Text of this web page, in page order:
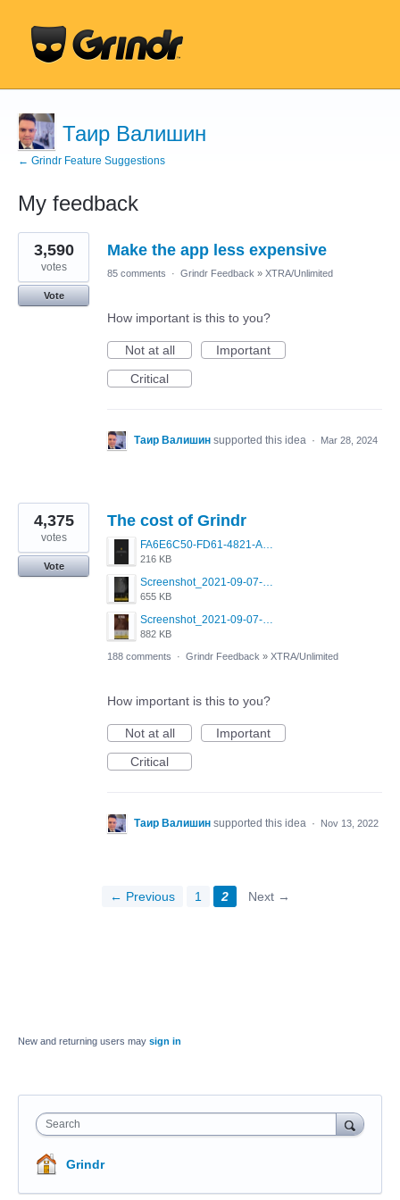
Таир Валишин
← Grindr Feature Suggestions
My feedback
22
results
found
Make the app less expensive
3,590
votes
Vote
85 comments · Grindr Feedback » XTRA/Unlimited
How important is this to you?
Not at all
Important
Critical
Таир Валишин supported this idea · Mar 28, 2024
The cost of Grindr
FA6E6C50-FD61-4821-A5F2-C483E7C759D8.png
216 KB
Screenshot_2021-09-07-00-28-32-958_com.grindrapp.android.jpg
655 KB
Screenshot_2021-09-07-00-28-28-532_com.grindrapp.android.jpg
882 KB
4,375
votes
Vote
188 comments · Grindr Feedback » XTRA/Unlimited
How important is this to you?
Not at all
Important
Critical
Таир Валишин supported this idea · Nov 13, 2022
← Previous 1 2 Next →
New and returning users may sign in
Search
Grindr